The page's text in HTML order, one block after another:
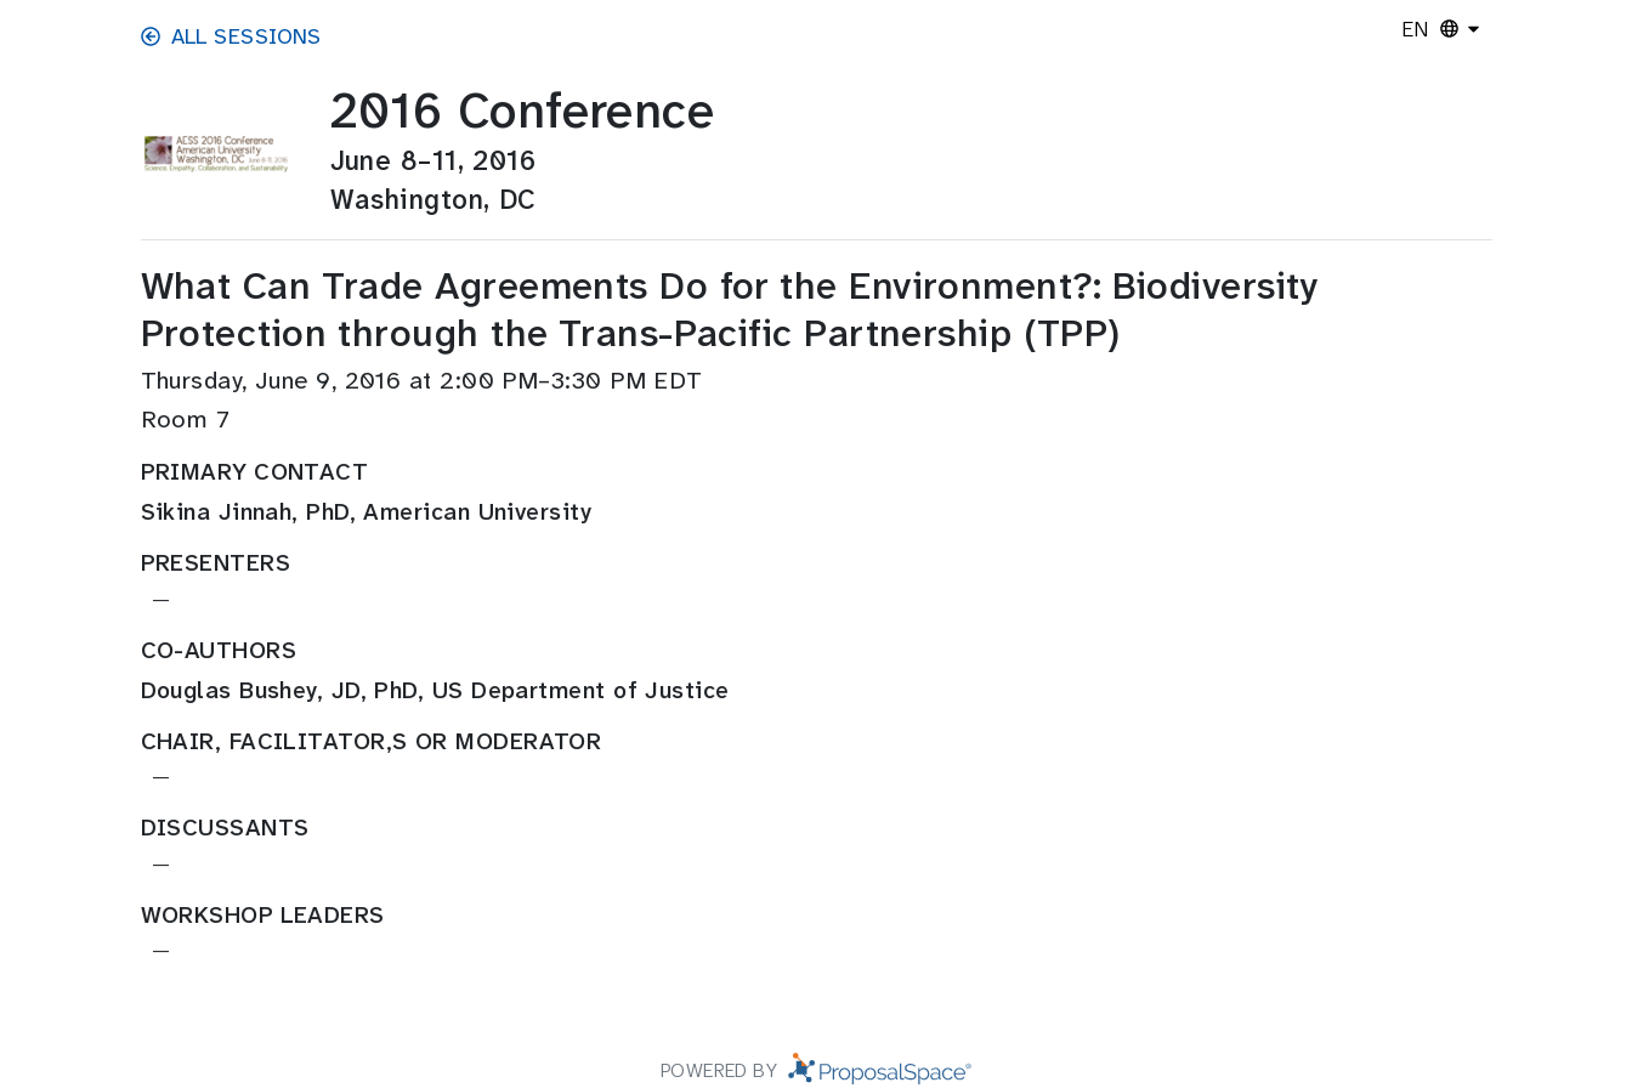
Skip to main contentALL SESSIONS EN
2016 Conference
June 8–11, 2016
Washington, DC
What Can Trade Agreements Do for the Environment?: Biodiversity
Protection through the Trans-Pacific Partnership (TPP)
Thursday, June 9, 2016 at 2:00 PM–3:30 PM EDT
Room 7
PRIMARY CONTACT
Sikina Jinnah, PhD, American University
PRESENTERS
—
CO-AUTHORS
Douglas Bushey, JD, PhD, US Department of Justice
CHAIR, FACILITATOR,S OR MODERATOR
—
DISCUSSANTS
—
WORKSHOP LEADERS
—
POWERED BY